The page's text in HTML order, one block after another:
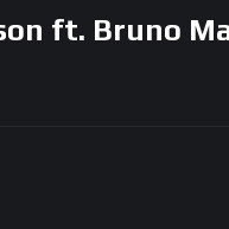
ft. Bruno